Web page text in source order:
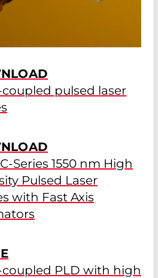
pulsed laser
Series 1550 nm High
Pulsed Laser
with Fast Axis
coupled PLD with high